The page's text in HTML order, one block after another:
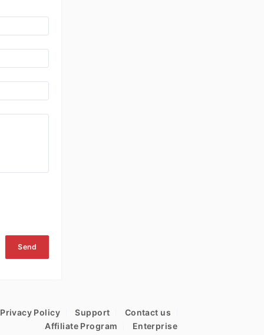
Send
Privacy Policy Support
Contact us
Affiliate Program
Enterprise